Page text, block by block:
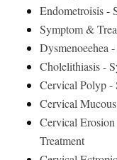
Endometroisis -
Symptom &
Dysmenoeehea
Cholelithiasis -
Cervical Polyp -
Cervical
Cervical
Treatment